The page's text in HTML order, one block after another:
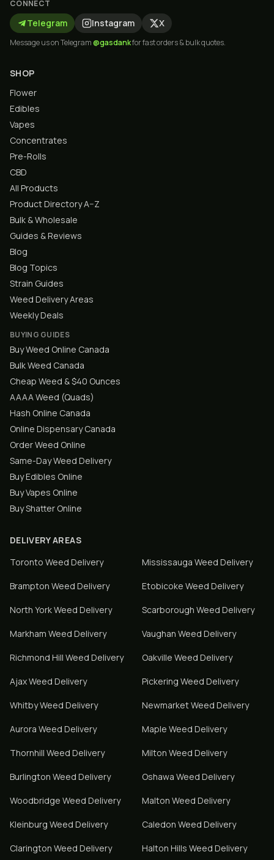
CONNECT
Telegram Instagram X
Message us on Telegram@gasdankfor fast orders & bulk quotes.
SHOP
Flower
Edibles
Vapes
Concentrates
Pre-Rolls
CBD
All Products
Product Directory A–Z
Bulk & Wholesale
Guides & Reviews
Blog
Blog Topics
Strain Guides
Weed Delivery Areas
Weekly Deals
BUYING GUIDES
Buy Weed Online Canada
Bulk Weed Canada
Cheap Weed & $40 Ounces
AAAA Weed (Quads)
Hash Online Canada
Online Dispensary Canada
Order Weed Online
Same-Day Weed Delivery
Buy Edibles Online
Buy Vapes Online
Buy Shatter Online
DELIVERY AREAS
Toronto Weed Delivery Mississauga Weed Delivery
Brampton Weed Delivery Etobicoke Weed Delivery
North YorkWeed Delivery Scarborough Weed Delivery
Markham Weed Delivery Vaughan Weed Delivery
Richmond Hill Weed Delivery Oakville Weed Delivery
AjaxWeed Delivery Pickering Weed Delivery
WhitbyWeed Delivery NewmarketWeed Delivery
Aurora Weed Delivery Maple Weed Delivery
Thornhill Weed Delivery Milton Weed Delivery
Burlington Weed Delivery Oshawa Weed Delivery
Woodbridge Weed Delivery Malton Weed Delivery
Kleinburg Weed Delivery Caledon Weed Delivery
Clarington Weed Delivery Halton Hills Weed Delivery